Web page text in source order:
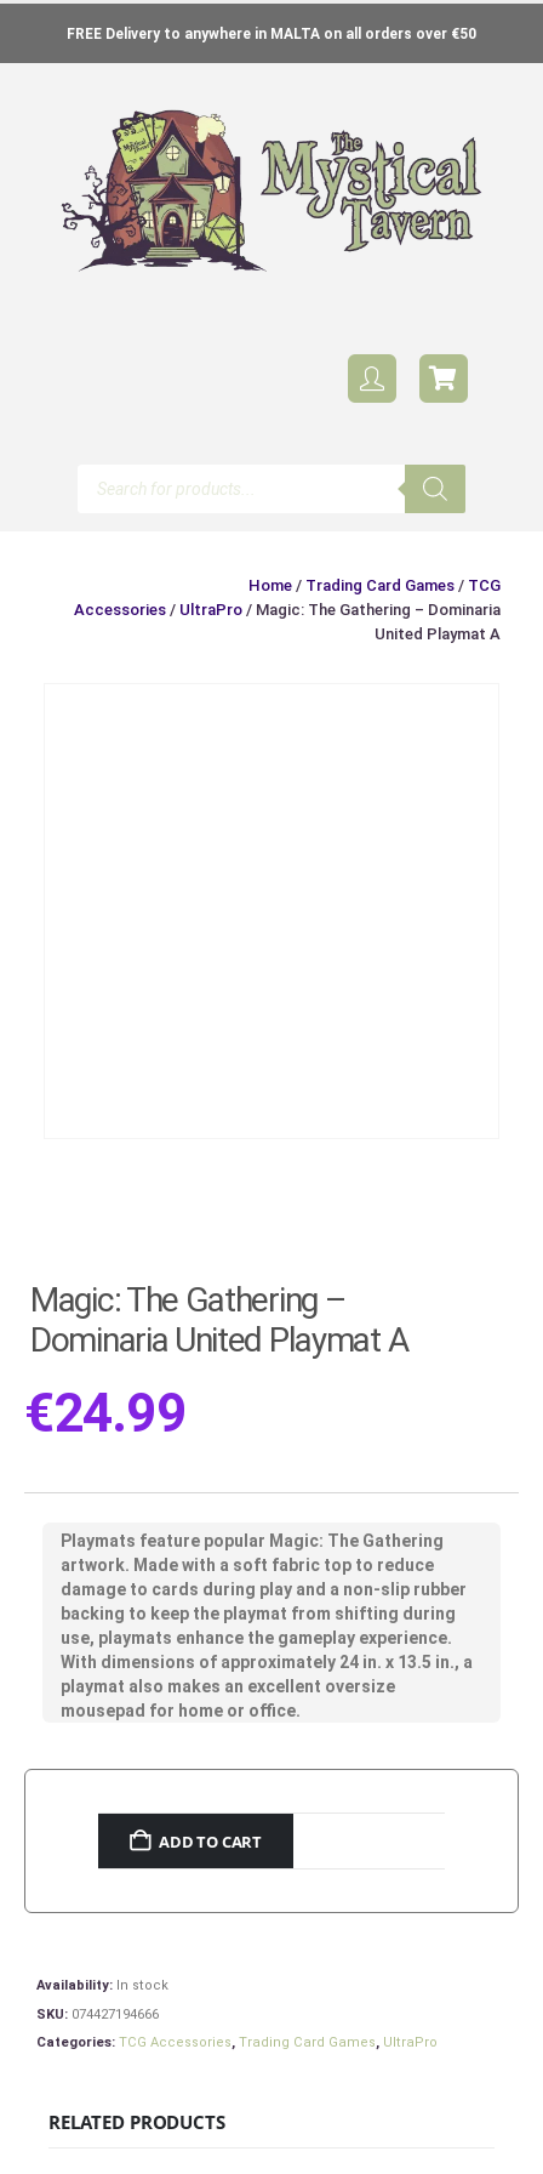
FREE Delivery to anywhere in MALTA on all orders over €50
Home / Trading Card Games / TCG
Accessories / UltraPro / Magic: The Gathering – Dominaria
United Playmat A
Magic: The Gathering –
Dominaria United Playmat A
€24.99
Playmats feature popular Magic: The Gathering
artwork. Made with a soft fabric top to reduce
damage to cards during play and a non-slip rubber
backing to keep the playmat from shifting during
use, playmats enhance the gameplay experience.
With dimensions of approximately 24 in. x 13.5 in., a
playmat also makes an excellent oversize
mousepad for home or office.
ADD TO CART
Availability: In stock
SKU: 074427194666
Categories: TCG Accessories, Trading Card Games, UltraPro
RELATED PRODUCTS